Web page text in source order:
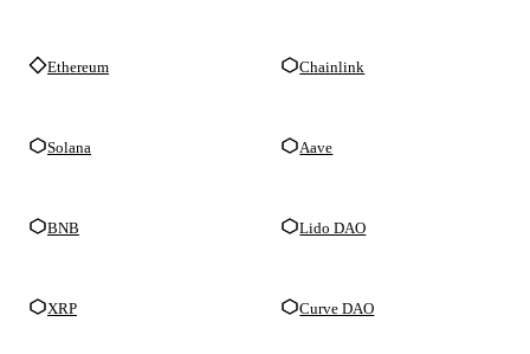
Ethereum
Solana
BNB
XRP
Chainlink
Aave
Lido DAO
Curve DAO